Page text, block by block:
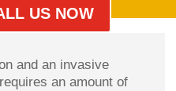
US NOW
and an invasive
an amount of